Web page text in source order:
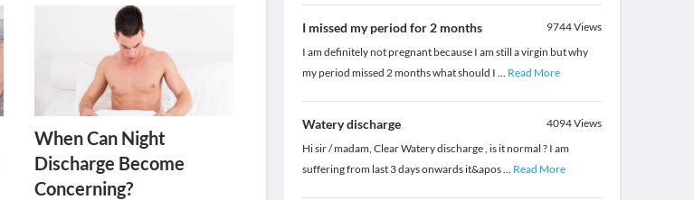
When Can Night
Discharge Become
Concerning?
I missed my period for 2 months 9744Views
I am definitely not pregnant because I am still a virgin but why
my period missed 2 months what should I ... Read More
Watery discharge 4094Views
Hi sir / madam, Clear Watery discharge , is it normal ? I am
suffering from last 3 days onwards it&apos... Read More